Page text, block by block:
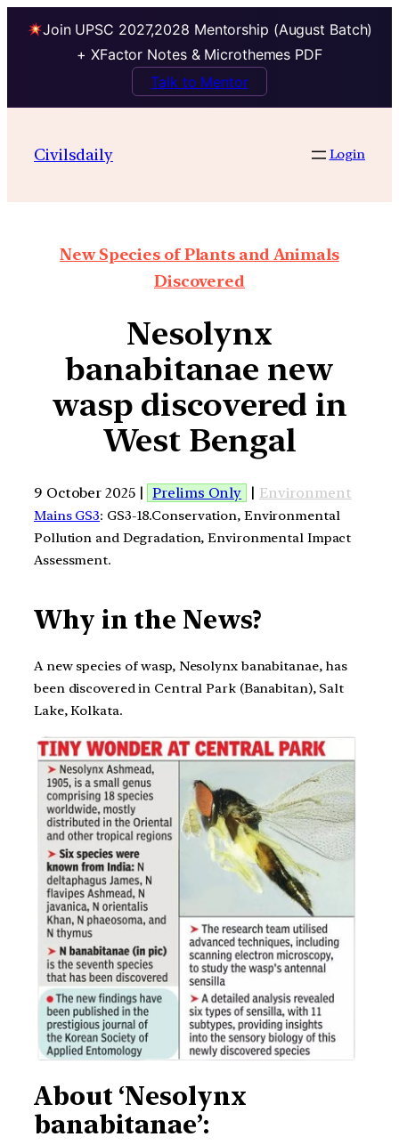
Join UPSC 2027,2028 Mentorship (August Batch)
+ XFactor Notes & Microthemes PDF
Talk to Mentor
Civilsdaily Login
New Species of Plants and Animals
Discovered
Nesolynx
banabitanae new
wasp discovered in
West Bengal
9 October 2025 | Prelims Only | Environment
Mains GS3: GS3-18.Conservation, Environmental
Pollution and Degradation, Environmental Impact
Assessment.
Why in the News?
A new species of wasp, Nesolynx banabitanae, has
been discovered in Central Park (Banabitan), Salt
Lake, Kolkata.
About ‘Nesolynx
banabitanae’: